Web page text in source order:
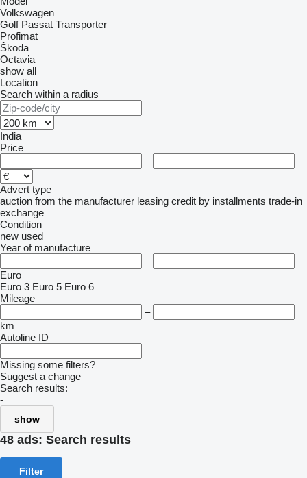
Volkswagen
Golf Passat Transporter
Profimat
Škoda
Octavia
show all
Location
Search within a radius
India
Price
–
Advert type
auction from the manufacturer leasing credit by installments trade-in
exchange
Condition
new used
Year of manufacture
–
Euro
Euro 3 Euro 5 Euro 6
Mileage
–
km
Autoline ID
Missing some filters?
Suggest a change
Search results:
-
show
48 ads: Search results
Filter